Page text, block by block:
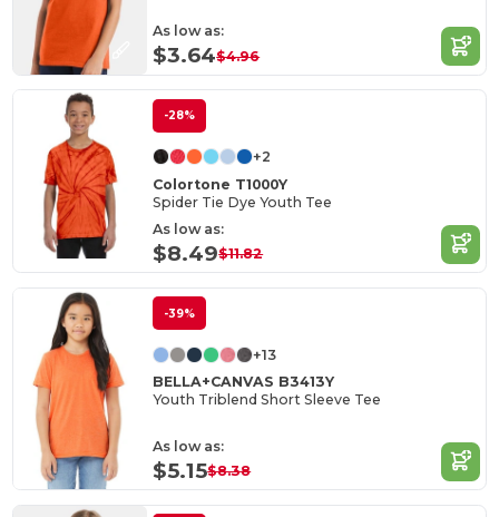
As low as:
$3.64$4.96
-28%
+2
Colortone T1000Y
Spider Tie Dye Youth Tee
As low as:
$8.49$11.82
-39%
+13
BELLA+CANVAS B3413Y
Youth Triblend Short Sleeve Tee
As low as:
$5.15$8.38